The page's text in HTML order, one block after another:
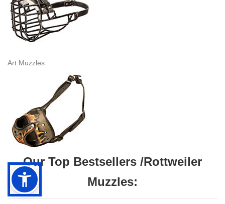
Art Muzzles
Our Top Bestsellers /Rottweiler
Muzzles: